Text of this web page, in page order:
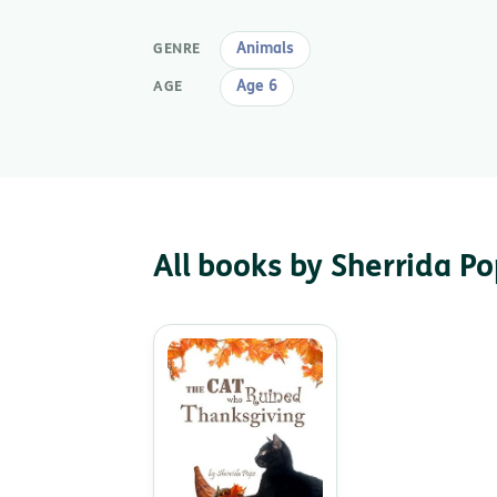
GENRE Animals
AGE Age 6
All books by Sherrida